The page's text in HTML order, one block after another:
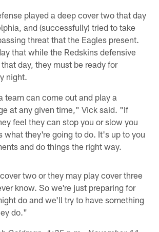
played a deep cover two that day
and (successfully) tried to take
threat that the Eagles present.
that while the Redskins defensive
day, they must be ready for
night.
team can come out and play a
at any given time," Vick said. "If
feel they can stop you or slow you
what they're going to do. It's up to you
and do things the right way.
two or they may play cover three
know. So we're just preparing for
do and we'll try to have something
do."